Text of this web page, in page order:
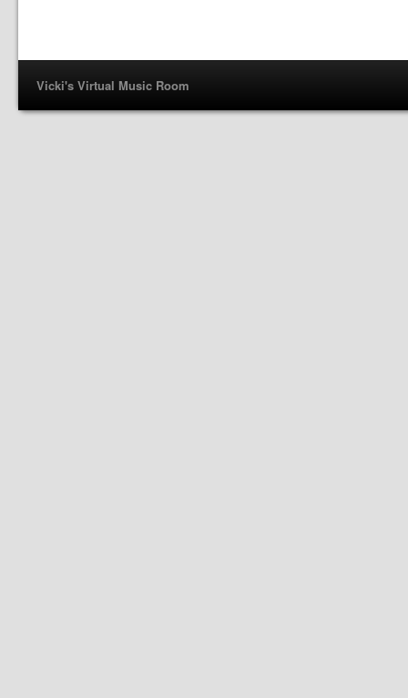
Vicki's Virtual Music Room